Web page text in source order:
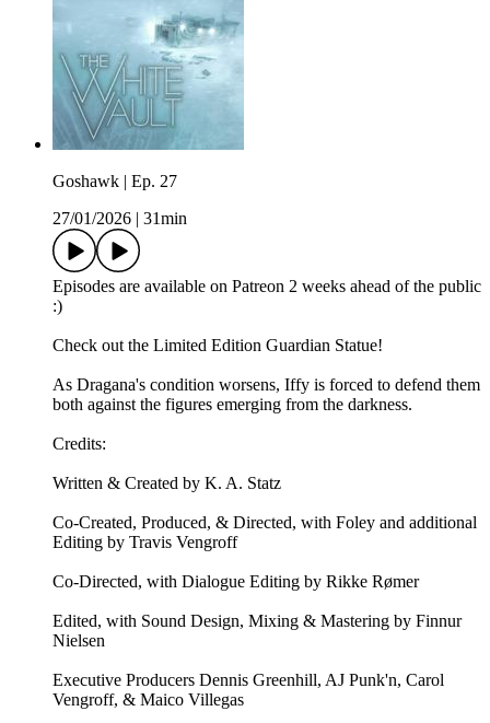
Goshawk | Ep. 27
27/01/2026
31min
Episodes are available on Patreon 2 weeks ahead of the public
:)
Check out the ⁠⁠Limited Edition Guardian Statue⁠⁠!
As Dragana's condition worsens, Iffy is forced to defend them
both against the figures emerging from the darkness.
Credits:
Written & Created by K. A. Statz
Co-Created, Produced, & Directed, with Foley and additional
Editing by Travis Vengroff
Co-Directed, with Dialogue Editing by Rikke Rømer
Edited, with Sound Design, Mixing & Mastering by Finnur
Nielsen
Executive Producers Dennis Greenhill, AJ Punk'n, Carol
Vengroff, & Maico Villegas